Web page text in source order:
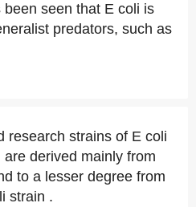
seen that E coli is
predators, such as
research strains of E coli
are derived mainly from
to a lesser degree from
strain .